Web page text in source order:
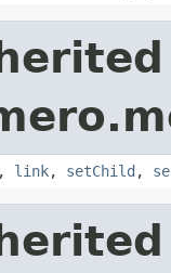
, link, setChild ,